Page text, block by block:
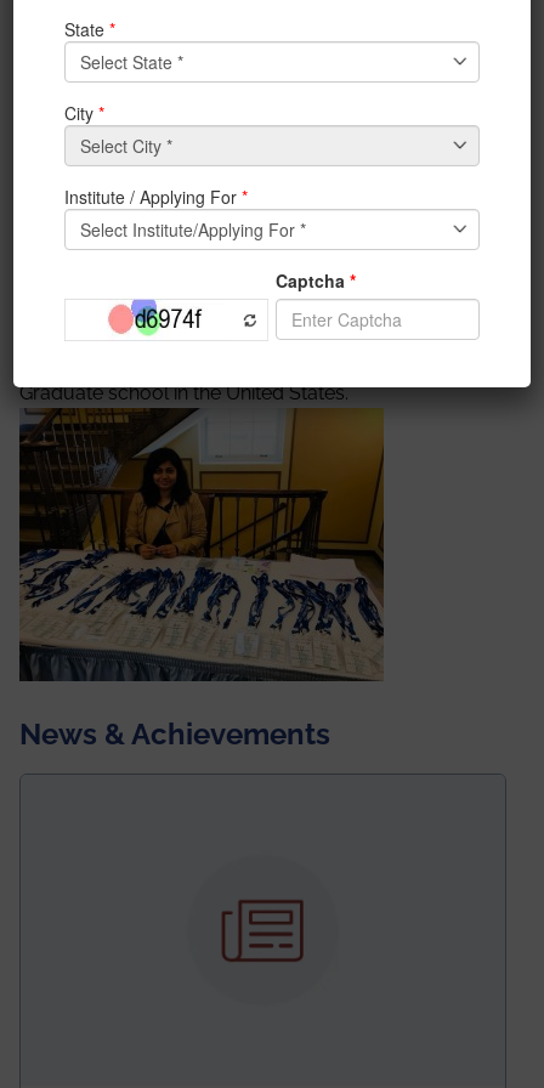
on October 19, 2017
IEM alumnus Aratrika Sarkar, volunteered at the
registration desk at the IEEE UEMCON 2017
conference at Columbia University, New York, USA on
October 19, 2017. The IEEE UEMCON is a flagship
conferenceofIEEEorganized by IEM and UEM. We
are proud to have our alumni support us in all our
, without which such phenomenal success
would not have been possible.
After graduating from IEM, Aratrika is now studying
Graduate school in the United States.
News & Achievements